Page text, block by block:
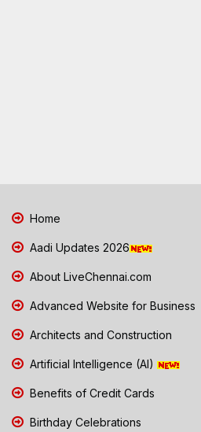
Home
Aadi Updates 2026
About LiveChennai.com
Advanced Website for Business
Architects and Construction
Artificial Intelligence (AI)
Benefits of Credit Cards
Birthday Celebrations